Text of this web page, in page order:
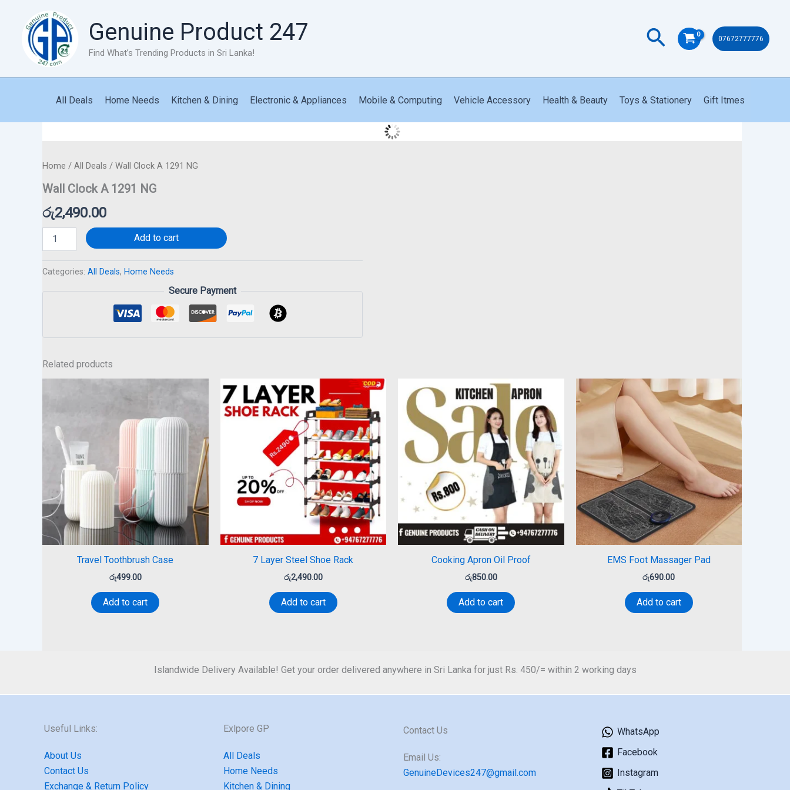
content
Genuine Product 247
Find What’s Trending Products in Sri Lanka!
Search 07672777776
All Deals Home Needs Kitchen & Dining Electronic & Appliances Mobile & Computing Vehicle Accessory Health & Beauty Toys & Stationery Gift Itmes
Home / All Deals / Wall Clock A 1291 NG
Wall Clock A 1291 NG
රු2,490.00
1291
quantity
Add to cart
Categories: All Deals, Home Needs
Secure Payment
Related products
Travel Toothbrush Case
රු499.00
Add to cart
7 Layer Steel Shoe Rack
රු2,490.00
Add to cart
Cooking Apron Oil Proof
රු850.00
Add to cart
EMS Foot Massager Pad
රු690.00
Add to cart
Islandwide Delivery Available! Get your order delivered anywhere in Sri Lanka for just Rs. 450/= within 2 working days
Useful Links:
About Us
Contact Us
Exchange & Return Policy
Exlpore GP
All Deals
Home Needs
Kitchen & Dining
Contact Us
Email Us:
GenuineDevices247@gmail.com
WhatsApp
Facebook
Instagram
quantity